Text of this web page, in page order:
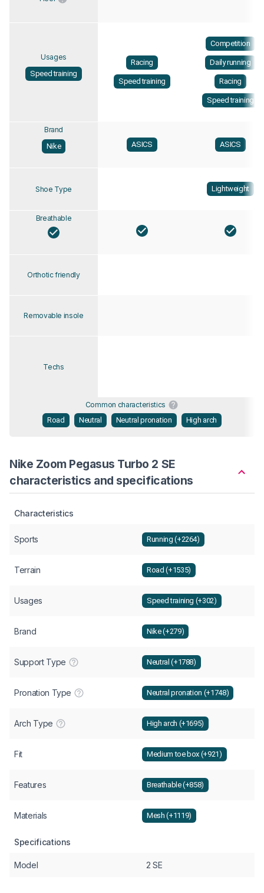
Usages
Speed training
Racing
Speed training
Competition
Daily running
Racing
Speed training
Brand
Nike
ASICS ASICS
Shoe Type Lightweight
Breathable
Orthotic friendly
Removable insole
Techs
Common characteristics
Road
Neutral Neutral pronation High arch
Nike Zoom Pegasus Turbo 2 SE
characteristics and specifications
Characteristics
Sports Running (+2264)
Terrain Road (+1535)
Usages Speed training (+302)
Brand Nike (+279)
Support Type Neutral (+1788)
Pronation Type Neutral pronation (+1748)
Arch Type High arch (+1695)
Fit Medium toe box (+921)
Features Breathable (+858)
Materials Mesh (+1119)
Specifications
Model 2 SE